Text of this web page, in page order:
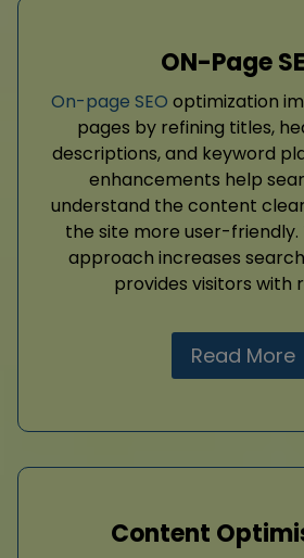
ON-Page
On-page SEO optimization
pages by refining titles,
descriptions, and keyword
enhancements help
understand the content
the site more user-friendly.
approach increases
provides visitors with
Read More
Content